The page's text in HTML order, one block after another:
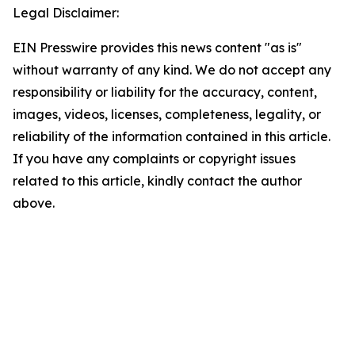
Legal Disclaimer:
EIN Presswire provides this news content "as is"
without warranty of any kind. We do not accept any
responsibility or liability for the accuracy, content,
images, videos, licenses, completeness, legality, or
reliability of the information contained in this article.
If you have any complaints or copyright issues
related to this article, kindly contact the author
above.